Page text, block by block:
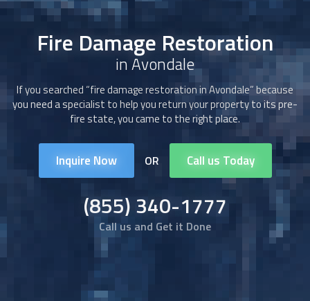
Fire Damage Restoration
in Avondale
If you searched “fire damage restorationin Avondale” because
you need a specialist to help you return your property to its pre-
fire state, you came to the right place.
Inquire Now OR Call us Today
(855) 340-1777
Call us and Get it Done